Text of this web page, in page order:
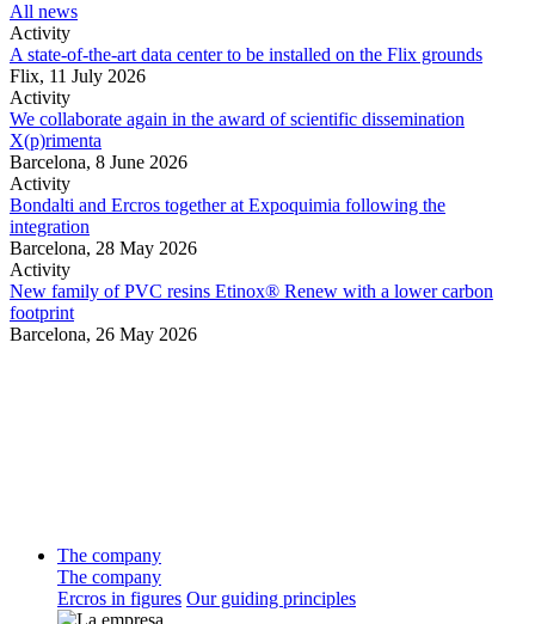
All news
Activity
A state-of-the-art data center to be installed on the Flix grounds
Flix, 11 July 2026
Activity
We collaborate again in the award of scientific dissemination
X(p)rimenta
Barcelona, 8 June 2026
Activity
Bondalti and Ercros together at Expoquimia following the
integration
Barcelona, 28 May 2026
Activity
New family of PVC resins Etinox® Renew with a lower carbon
footprint
Barcelona, 26 May 2026
The company
The company
Ercros in figures Our guiding principles